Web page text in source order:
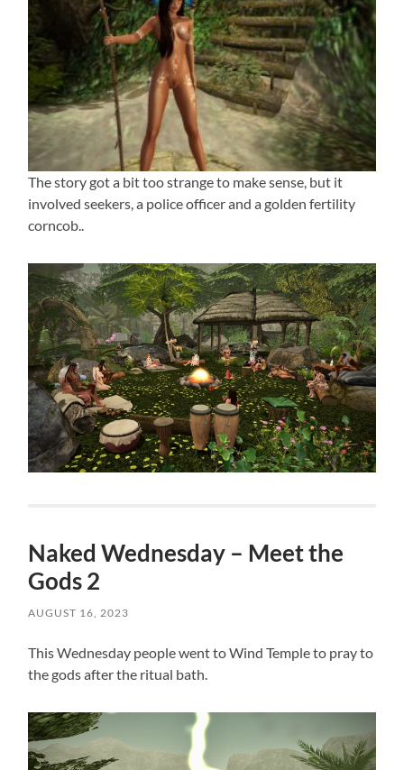
The story got a bit too strange to make sense, but it
involved seekers, a police officer and a golden fertility
corncob..
Naked Wednesday – Meet the
Gods 2
AUGUST 16, 2023
This Wednesday people went to Wind Temple to pray to
the gods after the ritual bath.